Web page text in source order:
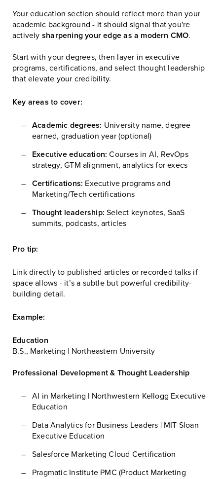
Your education section should reflect more than your
academic background - it should signal that you're
actively sharpening your edge as a modern CMO.
Start with your degrees, then layer in executive
programs, certifications, and select thought leadership
that elevate your credibility.
Key areas to cover:
Academic degrees: University name, degree
earned, graduation year (optional)
Executive education:Courses in AI, RevOps
strategy, GTM alignment, analytics for execs
Certifications: Executive programs and
Marketing/Tech certifications
Thought leadership:Select keynotes, SaaS
summits, podcasts, articles
Pro tip:
Link directly to published articles or recorded talks if
space allows - it’s a subtle but powerful credibility-
building detail.
Example:
Education
B.S., Marketing | Northeastern University
Professional Development & Thought Leadership
AI in Marketing | Northwestern Kellogg Executive
Education
Data Analytics for Business Leaders | MIT Sloan
Executive Education
Salesforce Marketing Cloud Certification
Pragmatic Institute PMC (Product Marketing